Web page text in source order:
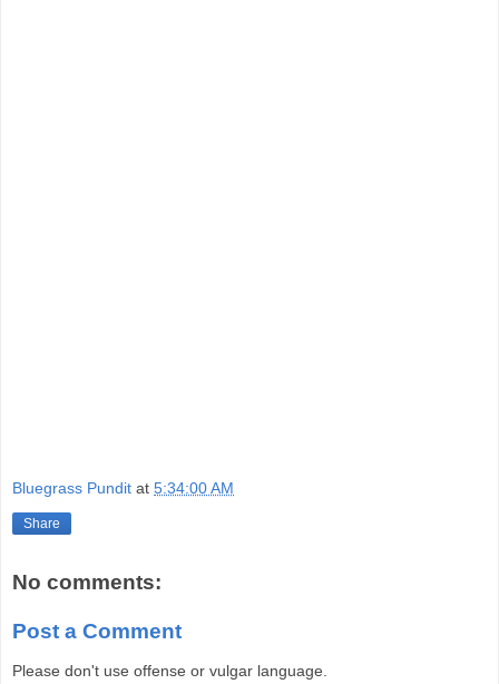
Bluegrass Pundit at 5:34:00 AM
Share
No comments:
Post a Comment
Please don't use offense or vulgar language.